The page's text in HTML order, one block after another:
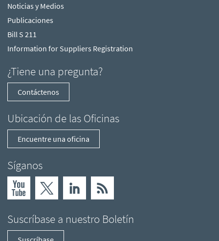
Noticias y Medios
Publicaciones
Bill S 211
Information for Suppliers Registration
¿Tiene una pregunta?
Contáctenos
Ubicación de las Oficinas
Encuentre una oficina
Síganos
Suscríbase a nuestro Boletín